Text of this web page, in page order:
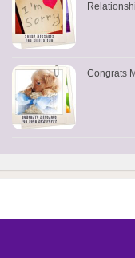
Congrats